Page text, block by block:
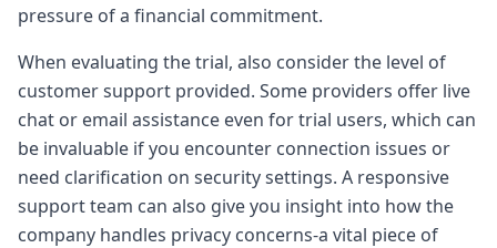
pressure of a financial commitment.
When evaluating the trial, also consider the level of
customer support provided. Some providers offer live
chat or email assistance even for trial users, which can
be invaluable if you encounter connection issues or
need clarification on security settings. A responsive
support team can also give you insight into how the
company handles privacy concerns-a vital piece of